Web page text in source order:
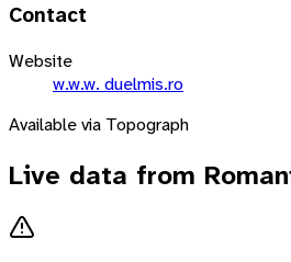
Contact
Website
w.w.w. duelmis.ro
Available via Topograph
Live data from